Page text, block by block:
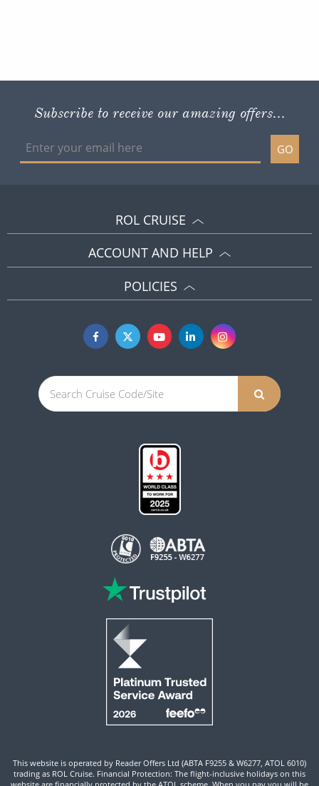
Subscribe to receive our amazing offers...
GO
ROL CRUISE
ACCOUNT AND HELP
POLICIES
This website is operated by Reader Offers Ltd (ABTA F9255 & W6277, ATOL 6010)
trading as ROL Cruise. Financial Protection: The flight-inclusive holidays on this